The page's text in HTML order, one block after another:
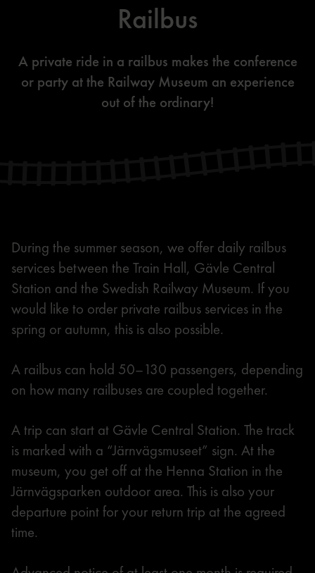
Railbus
A private ride in a railbus makes the conference
or party at the Railway Museum an experience
out of the ordinary!
During the summer season, we offer daily railbus
services between the Train Hall, Gävle Central
Station and the Swedish Railway Museum. If you
would like to order private railbus services in the
spring or autumn, this is also possible.
A railbus can hold 50–130 passengers, depending
on how many railbuses are coupled together.
A trip can start at Gävle Central Station. The track
is marked with a “Järnvägsmuseet” sign. At the
museum, you get off at the Henna Station in the
Järnvägsparken outdoor area. This is also your
departure point for your return trip at the agreed
time.